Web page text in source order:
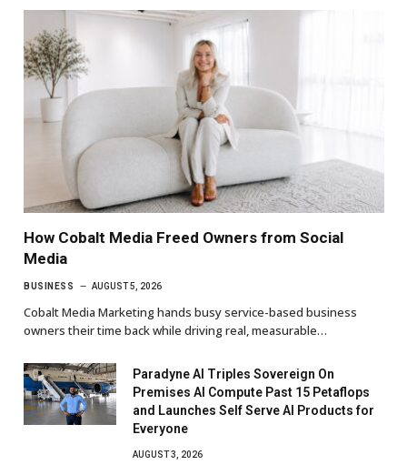
How Cobalt Media Freed Owners from Social
Media
BUSINESS AUGUST 5, 2026
Cobalt Media Marketing hands busy service-based business
owners their time back while driving real, measurable…
Paradyne AI Triples Sovereign On
Premises AI Compute Past 15 Petaflops
and Launches Self Serve AI Products for
Everyone
AUGUST 3, 2026